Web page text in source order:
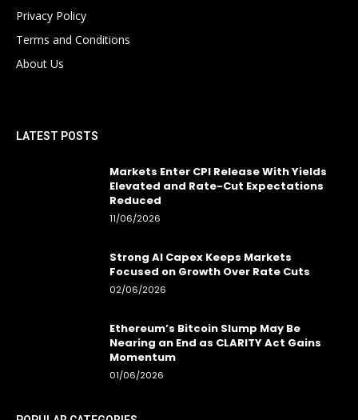
Privacy Policy
Terms and Conditions
About Us
LATEST POSTS
Markets Enter CPI Release With Yields
Elevated and Rate-Cut Expectations
Reduced
11/06/2026
Strong AI Capex Keeps Markets
Focused on Growth Over Rate Cuts
02/06/2026
Ethereum’s Bitcoin Slump May Be
Nearing an End as CLARITY Act Gains
Momentum
01/06/2026